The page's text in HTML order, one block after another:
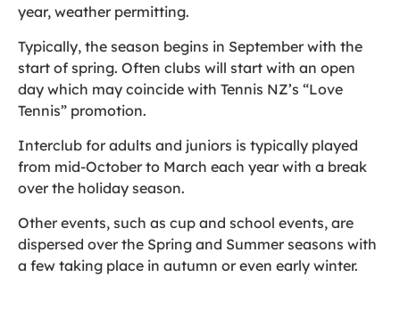
year, weather permitting.
Typically, the season begins in September with the
start of spring. Often clubs will start with an open
day which may coincide with Tennis NZ’s “Love
Tennis” promotion.
Interclub for adults and juniors is typically played
from mid-October to March each year with a break
over the holiday season.
Other events, such as cup and school events, are
dispersed over the Spring and Summer seasons with
a few taking place in autumn or even early winter.